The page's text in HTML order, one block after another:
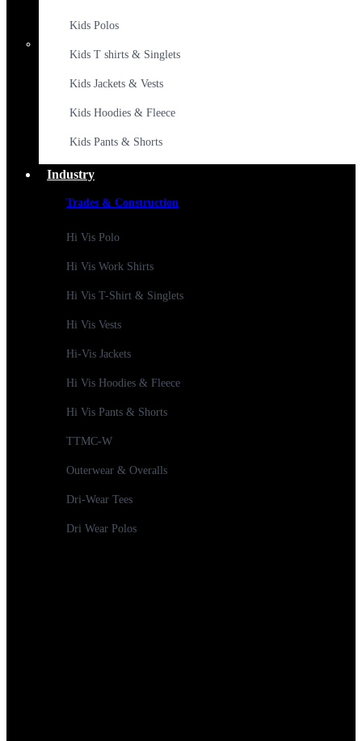
Kids Polos
Kids T shirts & Singlets
Kids Jackets & Vests
Kids Hoodies & Fleece
Kids Pants & Shorts
Industry
Trades & Construction
Hi Vis Polo
Hi Vis Work Shirts
Hi Vis T-Shirt & Singlets
Hi Vis Vests
Hi-Vis Jackets
Hi Vis Hoodies & Fleece
Hi Vis Pants & Shorts
TTMC-W
Outerwear & Overalls
Dri-Wear Tees
Dri Wear Polos